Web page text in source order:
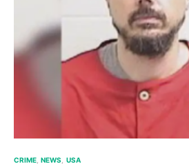
CRIME NEWS USA